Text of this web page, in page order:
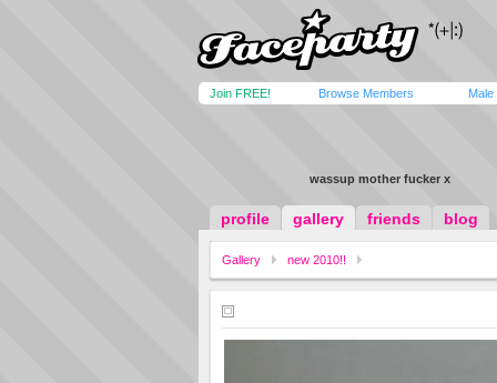
Join FREE! Browse Members Male
wassup mother fucker x
profile gallery friends blog
Gallery new 2010!!